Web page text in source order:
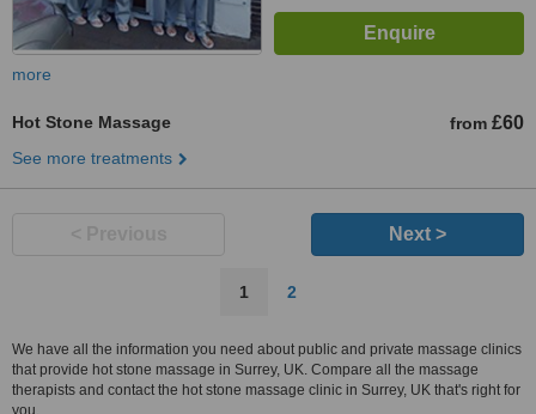
more
Hot Stone Massage from £60
See more treatments
Next >
1 2
We have all the information you need about public and private massage clinics
that provide hot stone massage in Surrey, UK. Compare all the massage
therapists and contact the hot stone massage clinic in Surrey, UK that's right for
you.